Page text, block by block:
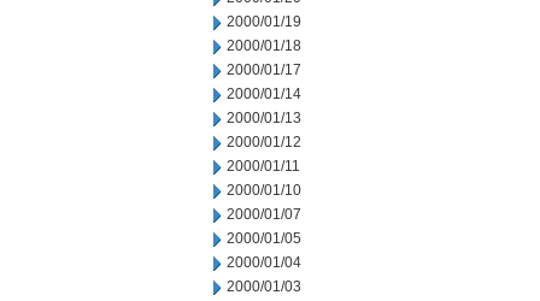
2000/01/19
2000/01/18
2000/01/17
2000/01/14
2000/01/13
2000/01/12
2000/01/11
2000/01/10
2000/01/07
2000/01/05
2000/01/04
2000/01/03